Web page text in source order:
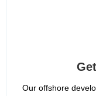
Our offshore